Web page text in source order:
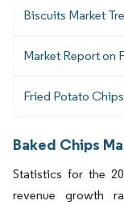
Biscuits Market
Market Report on
Fried Potato
Baked Chips
Statistics for the
revenue growth